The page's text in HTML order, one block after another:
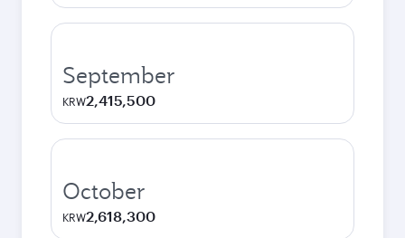
September
KRW2,415,500
October
KRW2,618,300